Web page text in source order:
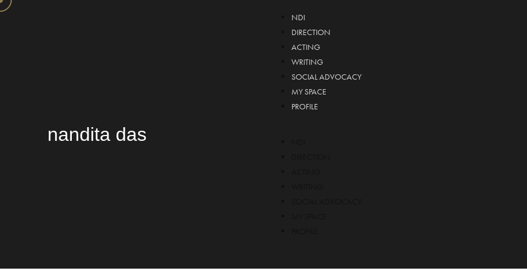
nandita das
NDI
DIRECTION
ACTING
WRITING
SOCIAL ADVOCACY
MY SPACE
PROFILE